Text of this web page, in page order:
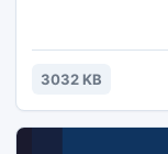
3032 KB